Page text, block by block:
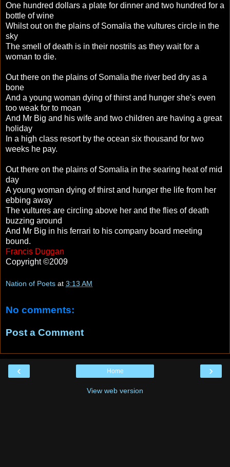
One hundred dollars a plate for dinner and two hundred for a
bottle of wine
Whilst out on the plains of Somalia the vultures circle in the
sky
The smell of death is in their nostrils as they wait for a
woman to die.
Out there on the plains of Somalia the river bed dry as a
bone
And a young woman dying of thirst and hunger she's even
too weak for to moan
And Mr Big and his wife and two children are having a great
holiday
In a high class resort by the ocean six thousand for two
weeks he pay.
Out there on the plains of Somalia in the searing heat of mid
day
A young woman dying of thirst and hunger the life from her
ebbing away
The vultures are circling above her and the flies of death
buzzing around
And Mr Big in his ferrari to his company board meeting
bound.
Francis Duggan
Copyright ©2009
Nation of Poets at 3:13 AM
No comments:
Post a Comment
‹ ›
Home
View web version